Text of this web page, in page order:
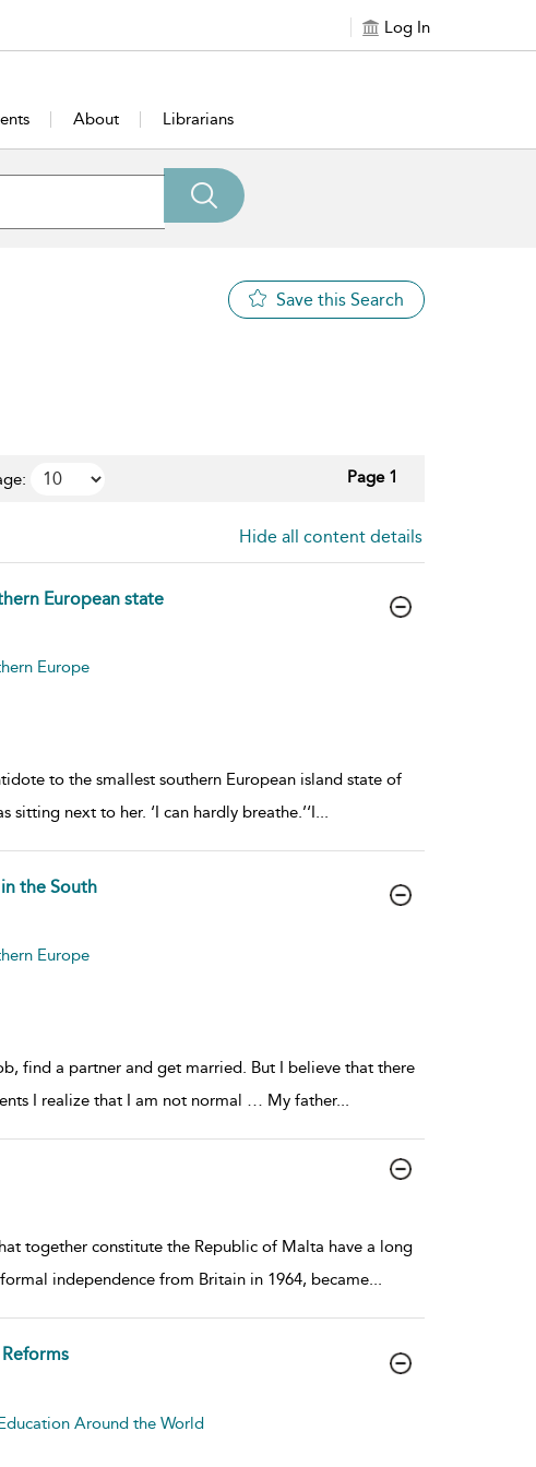
Log In
About Librarians
Save this Search
Page 1
Hide all content details
European state
Europe
to the smallest southern European island state of
sitting next to her. ‘I can hardly breathe.’‘I...
the South
Europe
find a partner and get married. But I believe that there
I realize that I am not normal … My father...
together constitute the Republic of Malta have a long
independence from Britain in 1964, became...
Around the World